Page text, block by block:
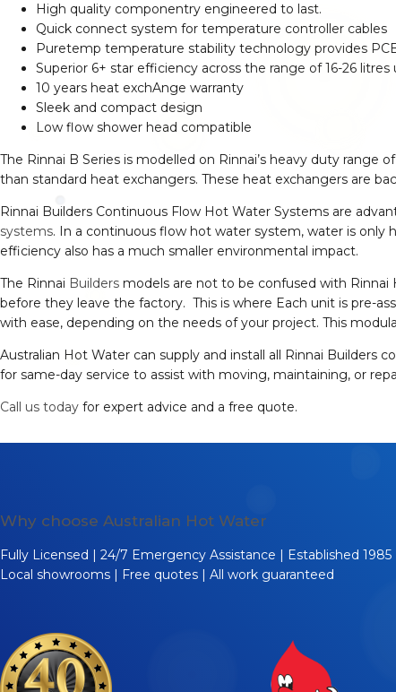
High quality componentry engineered to last.
Quick connect system for temperature controller cables
Puretemp temperature stability technology provides
Superior 6+ star efficiency across the range of 16-26 litres
10 years heat exchAnge warranty
Sleek and compact design
Low flow shower head compatible
The Rinnai B Series is modelled on Rinnai’s heavy duty
than standard heat exchangers. These heat exchangers are
Rinnai Builders Continuous Flow Hot Water Systems are
systems. In a continuous flow hot water system, water is only
efficiency also has a much smaller environmental impact.
The Rinnai Builders models are not to be confused with
before they leave the factory. This is where Each unit is pre-
with ease, depending on the needs of your project. This
Australian Hot Water can supply and install all Rinnai Builders
for same-day service to assist with moving, maintaining, or
Call us today for expert advice and a free quote.
Why choose Australian Hot Water
Fully Licensed | 24/7 Emergency Assistance | Established 1985
Local showrooms | Free quotes | All work guaranteed